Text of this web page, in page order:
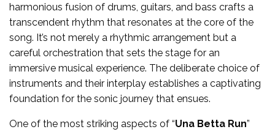
harmonious fusion of drums, guitars, and bass crafts a
transcendent rhythm that resonates at the core of the
song. It’s not merely a rhythmic arrangement but a
careful orchestration that sets the stage for an
immersive musical experience. The deliberate choice of
instruments and their interplay establishes a captivating
foundation for the sonic journey that ensues.
One of the most striking aspects of “Una Betta Run”